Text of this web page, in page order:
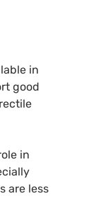
in
good
in
are less